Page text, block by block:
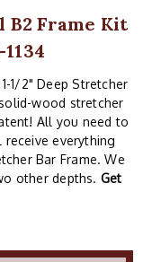
B2 Frame Kit
1/2" Deep Stretcher
wood stretcher
All you need to
everything
Bar Frame. We
other depths. Get